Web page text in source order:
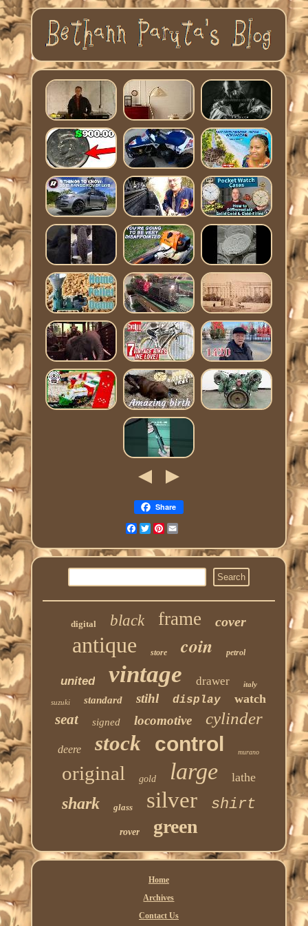
Share
Facebook
TwitterPinterest
digital black frame cover
antique store coin petrol
united vintage drawer italy
suzuki standard stihl display watch
seat signed locomotive cylinder
deere stock control murano
original gold large lathe
shark glass silver shirt
rover green
Home
Archives
Contact Us